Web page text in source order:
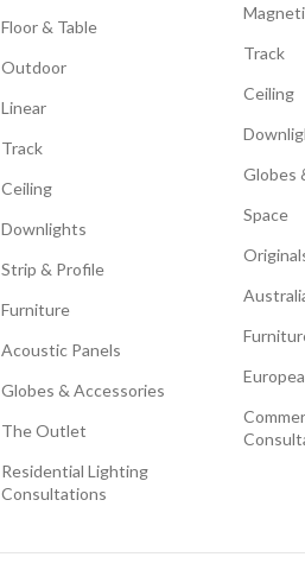
Floor & Table
Outdoor
Linear
Track
Ceiling
Downlights
Strip & Profile
Furniture
Acoustic Panels
Globes & Accessories
The Outlet
Residential Lighting
Consultations
Track
Ceiling
Globes
Space